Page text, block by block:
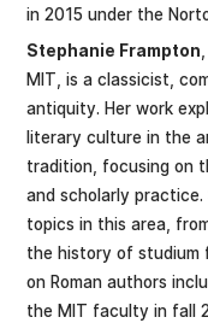
in 2015 under the
Stephanie Frampton
MIT, is a classicist,
antiquity. Her work
literary culture in the
tradition, focusing on
and scholarly
topics in this area,
the history of studium
on Roman authors
the MIT faculty in fall